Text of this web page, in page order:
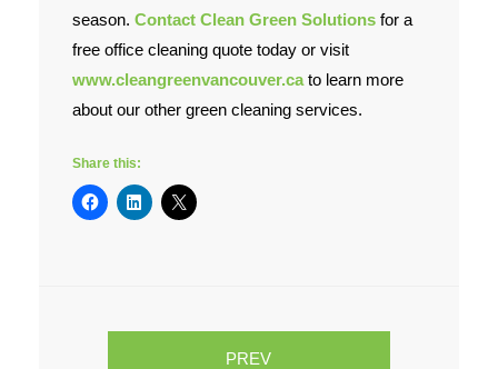
season. Contact Clean Green Solutions for a
free office cleaning quote today or visit
www.cleangreenvancouver.cato learn more
about our other green cleaning services.
Share this:
PREV